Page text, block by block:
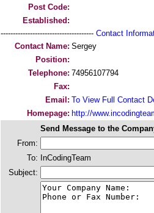
Post Code:
Established:
-------------------------------------- Contact
Contact Name: Sergey
Position:
Telephone: 74956107794
Fax:
Email: To View Full Contact
Homepage: http://
Send Message to the
From:
To: InCodingTeam
Subject: